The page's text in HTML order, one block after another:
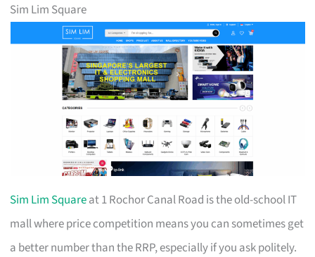
Sim Lim Square
Sim Lim Squareat 1 Rochor Canal Road is the old-school IT
mall where price competition means you can sometimes get
a better number than the RRP, especially if you ask politely.